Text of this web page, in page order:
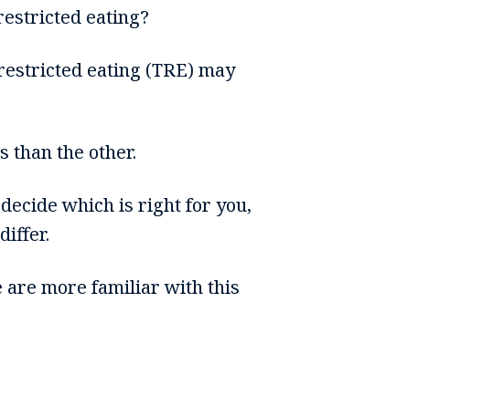
eating?
eating (TRE) may
than the other.
which is right for you,
are more familiar with this